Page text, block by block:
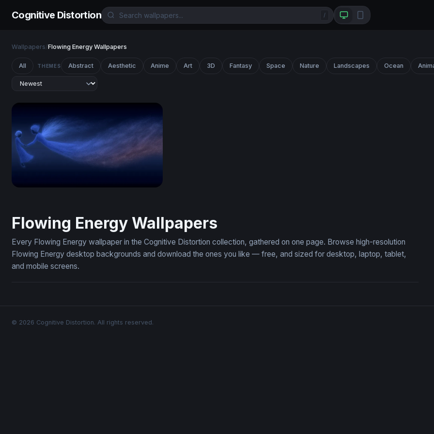
Cognitive Distortion /
Wallpapers/Flowing Energy Wallpapers
All THEMES Abstract Aesthetic Anime Art 3D Fantasy Space Nature Landscapes Ocean
Flowing Energy Wallpapers
Every Flowing Energy wallpaper in the Cognitive Distortion collection, gathered on one page. Browse high-resolution
Flowing Energy desktop backgrounds and download the ones you like — free, and sized for desktop, laptop, tablet,
and mobile screens.
© 2026 Cognitive Distortion. All rights reserved.